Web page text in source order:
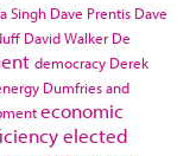
Singh Dave Prentis Dave
David Walker De
democracy Derek
Dumfries and
economic
elected